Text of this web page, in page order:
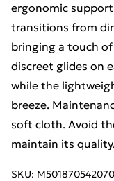
ergonomic
transitions from
bringing a touch
discreet glides on
while the
breeze.
soft cloth. Avoid
maintain its
SKU: